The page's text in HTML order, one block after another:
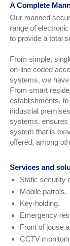
A Complete
Our manned
range of
to provide a total
From simple,
on-line coded
systems, we
From smart
establishments,
industrial
systems, ensures
system that is
offered, among
Services and
Static security
Mobile patrols.
Key-holding.
Emergency
Front of jouse
CCTV